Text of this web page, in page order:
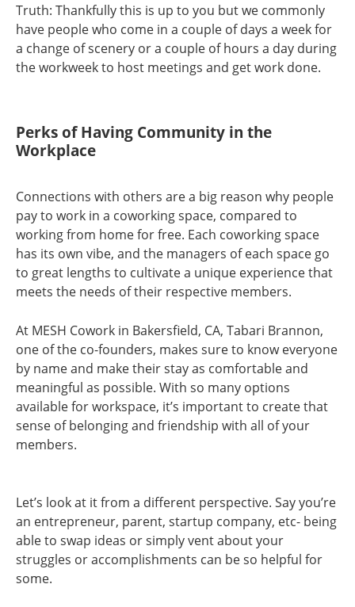
Truth: Thankfully this is up to you but we commonly
have people who come in a couple of days a week for
a change of scenery or a couple of hours a day during
the workweek to host meetings and get work done.
Perks of Having Community in the
Workplace
Connections with others are a big reason why people
pay to work in a coworking space, compared to
working from home for free. Each coworking space
has its own vibe, and the managers of each space go
to great lengths to cultivate a unique experience that
meets the needs of their respective members.
At MESH Cowork in Bakersfield, CA, Tabari Brannon,
one of the co-founders, makes sure to know everyone
by name and make their stay as comfortable and
meaningful as possible. With so many options
available for workspace, it’s important to create that
sense of belonging and friendship with all of your
members.
Let’s look at it from a different perspective. Say you’re
an entrepreneur, parent, startup company, etc- being
able to swap ideas or simply vent about your
struggles or accomplishments can be so helpful for
some.